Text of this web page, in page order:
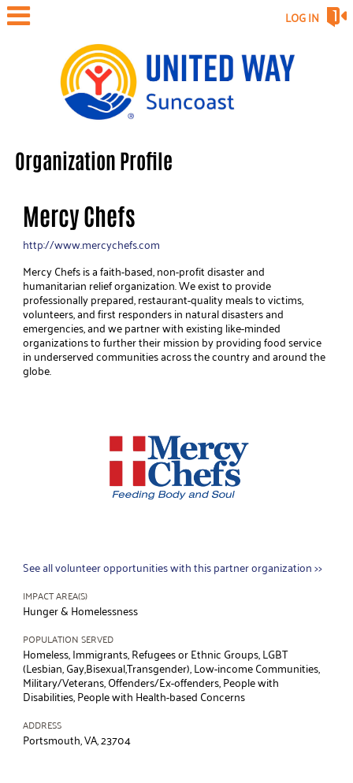
LOG IN
Organization Profile
Mercy Chefs
http://www.mercychefs.com
Mercy Chefs is a faith-based, non-profit disaster and
humanitarian relief organization. We exist to provide
professionally prepared, restaurant-quality meals to victims,
volunteers, and first responders in natural disasters and
emergencies, and we partner with existing like-minded
organizations to further their mission by providing food service
in underserved communities across the country and around the
globe.
See all volunteer opportunities with this partner organization >>
IMPACT AREA(S)
Hunger & Homelessness
POPULATION SERVED
Homeless, Immigrants, Refugees or Ethnic Groups, LGBT
(Lesbian, Gay,Bisexual,Transgender), Low-income Communities,
Military/Veterans, Offenders/Ex-offenders, People with
Disabilities, People with Health-based Concerns
ADDRESS
Portsmouth, VA, 23704